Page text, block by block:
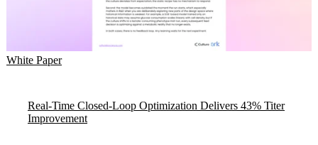
White Paper
Real-Time Closed-Loop Optimization Delivers 43% Titer
Improvement